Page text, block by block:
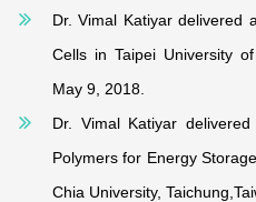
Dr. Vimal Katiyar delivered
Cells in Taipei University
May 9, 2018.
Dr. Vimal Katiyar
Polymers for Energy
Chia University,